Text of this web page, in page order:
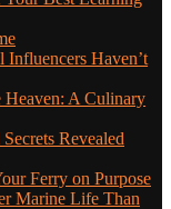
Influencers Haven’t
Heaven: A Culinary
Revealed
Ferry on Purpose
Marine Life Than